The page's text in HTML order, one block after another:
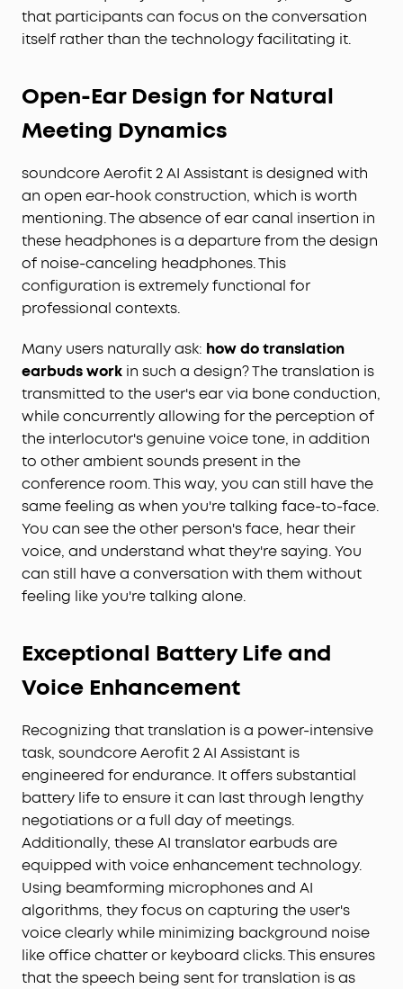
that participants can focus on the conversation
itself rather than the technology facilitating it.
Open-Ear Design for Natural
Meeting Dynamics
soundcore Aerofit 2 AI Assistant is designed with
an open ear-hook construction, which is worth
mentioning. The absence of ear canal insertion in
these headphones is a departure from the design
of noise-canceling headphones. This
configuration is extremely functional for
professional contexts.
Many users naturally ask: how do translation
earbuds work in such a design? The translation is
transmitted to the user's ear via bone conduction,
while concurrently allowing for the perception of
the interlocutor's genuine voice tone, in addition
to other ambient sounds present in the
conference room. This way, you can still have the
same feeling as when you're talking face-to-face.
You can see the other person's face, hear their
voice, and understand what they're saying. You
can still have a conversation with them without
feeling like you're talking alone.
Exceptional Battery Life and
Voice Enhancement
Recognizing that translation is a power-intensive
task, soundcore Aerofit 2 AI Assistant is
engineered for endurance. It offers substantial
battery life to ensure it can last through lengthy
negotiations or a full day of meetings.
Additionally, these AI translator earbuds are
equipped with voice enhancement technology.
Using beamforming microphones and AI
algorithms, they focus on capturing the user's
voice clearly while minimizing background noise
like office chatter or keyboard clicks. This ensures
that the speech being sent for translation is as